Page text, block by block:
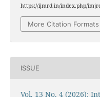
https://ijmrd.in/index.php/
More Citation Formats
ISSUE
Vol. 13 No. 4 (2026):